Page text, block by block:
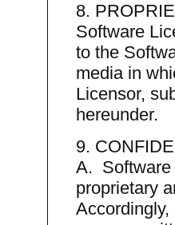
8.
Software
to the
media in
Licensor,
hereunder.
9.
A. Software
proprietary